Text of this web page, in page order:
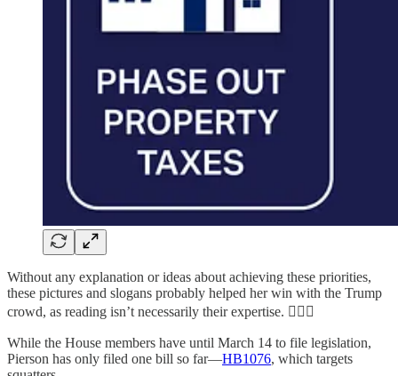
Without any explanation or ideas about achieving these priorities,
these pictures and slogans probably helped her win with the Trump
crowd, as reading isn’t necessarily their expertise. 🤦🏻‍♀️
While the House members have until March 14 to file legislation,
Pierson has only filed one bill so far—HB1076, which targets